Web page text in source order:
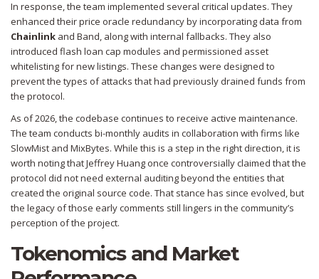
In response, the team implemented several critical updates. They
enhanced their price oracle redundancy by incorporating data from
Chainlink and Band, along with internal fallbacks. They also
introduced flash loan cap modules and permissioned asset
whitelisting for new listings. These changes were designed to
prevent the types of attacks that had previously drained funds from
the protocol.
As of 2026, the codebase continues to receive active maintenance.
The team conducts bi-monthly audits in collaboration with firms like
SlowMist and MixBytes. While this is a step in the right direction, it is
worth noting that Jeffrey Huang once controversially claimed that the
protocol did not need external auditing beyond the entities that
created the original source code. That stance has since evolved, but
the legacy of those early comments still lingers in the community’s
perception of the project.
Tokenomics and Market